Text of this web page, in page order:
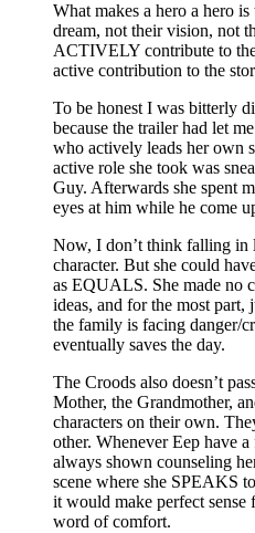
What makes a hero a hero
dream, not their vision, not
ACTIVELY contribute to
active contribution to the
To be honest I was bitterly
because the trailer had let
who actively leads her own
active role she took was
Guy. Afterwards she spent
eyes at him while he come
Now, I don’t think falling in
character. But she could
as EQUALS. She made no
ideas, and for the most part,
the family is facing danger/
eventually saves the day.
The Croods also doesn’t
Mother, the Grandmother,
characters on their own.
other. Whenever Eep have
always shown counseling
scene where she SPEAKS
it would make perfect sense
word of comfort.